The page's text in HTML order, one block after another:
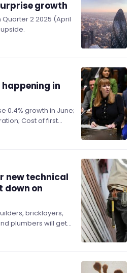
growth
Quarter 2 2025 (April
in
0.4% growth in June;
Cost of first
to up…
new technical
down on
bricklayers,
plumbers will get
building at